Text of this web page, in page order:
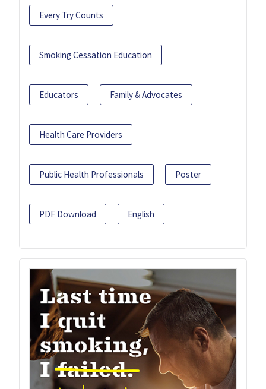
Every Try Counts
Smoking Cessation Education
Educators Family & Advocates
Health Care Providers
Public Health Professionals Poster
PDF Download English